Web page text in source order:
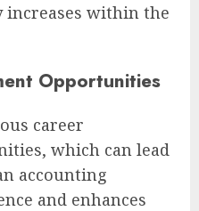
increases within the
Opportunities
career
which can lead
accounting
and enhances